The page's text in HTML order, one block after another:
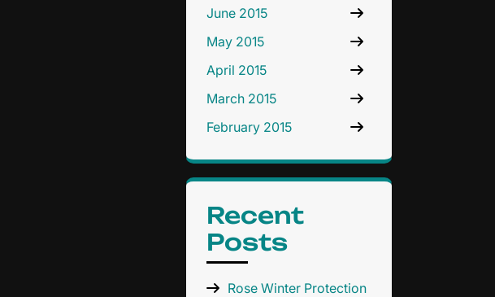
June 2015
May 2015
April 2015
March 2015
February 2015
Recent
Posts
Rose Winter Protection